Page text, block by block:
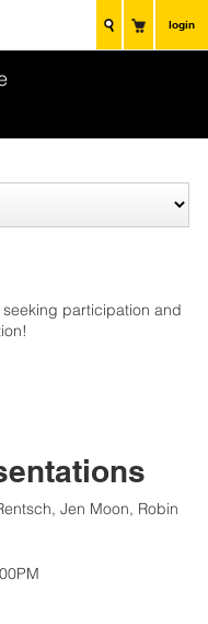
login
participation and
Jen Moon, Robin